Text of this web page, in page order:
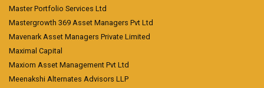
Master Portfolio Services Ltd
Mastergrowth 369 Asset Managers Pvt Ltd
Mavenark Asset Managers Private Limited
Maximal Capital
Maxiom Asset Management Pvt Ltd
Meenakshi Alternates Advisors LLP